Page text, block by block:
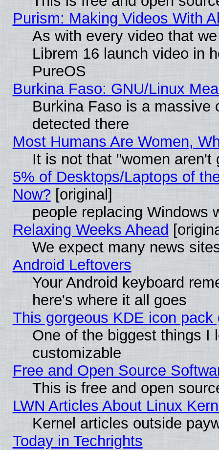
Purism: Making Videos With
As with every video that
Librem 16 launch video in
PureOS
Burkina Faso: GNU/Linux
Burkina Faso is a massive
detected there
Most Humans Are Women,
It is not that "women aren't
5% of Desktops/Laptops of
Now? [original]
people replacing Windows
Relaxing Weeks Ahead
We expect many news
Android Leftovers
Your Android keyboard
here's where it all goes
This gorgeous KDE icon
One of the biggest things I
customizable
Free and Open Source
This is free and open
LWN Articles About Linux
Kernel articles outside
Today in Techrights